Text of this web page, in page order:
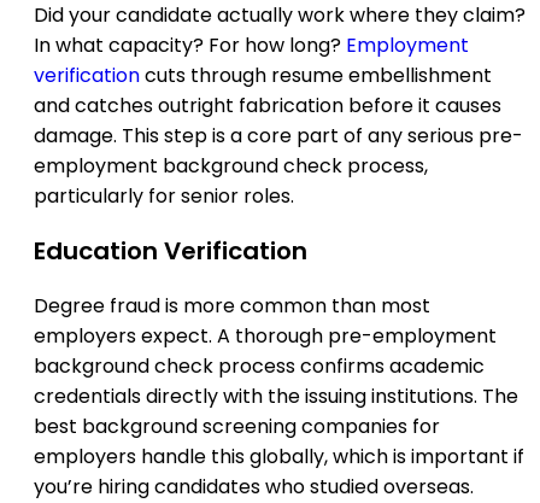
Did your candidate actually work where they claim?
In what capacity? For how long? Employment
verificationcuts through resume embellishment
and catches outright fabrication before it causes
damage. This step is a core part of any serious pre-
employment background check process,
particularly for senior roles.
Education Verification
Degree fraud is more common than most
employers expect. A thorough pre-employment
background check process confirms academic
credentials directly with the issuing institutions. The
best background screening companies for
employers handle this globally, which is important if
you’re hiring candidates who studied overseas.